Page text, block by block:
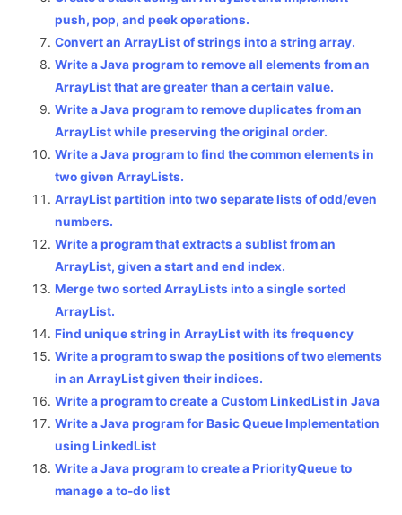
push, pop, and peek operations.
Convert an ArrayList of strings into a string array.
Write a Java program to remove all elements from an
ArrayList that are greater than a certain value.
Write a Java program to remove duplicates from an
ArrayList while preserving the original order.
Write a Java program to find the common elements in
two given ArrayLists.
ArrayList partition into two separate lists of odd/even
numbers.
Write a program that extracts a sublist from an
ArrayList, given a start and end index.
Merge two sorted ArrayLists into a single sorted
ArrayList.
Find unique string in ArrayList with its frequency
Write a program to swap the positions of two elements
in an ArrayList given their indices.
Write a program to create a Custom LinkedList in Java
Write a Java program for Basic Queue Implementation
using LinkedList
Write a Java program to create a PriorityQueue to
manage a to-do list